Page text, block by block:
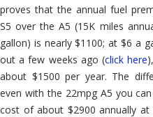
proves that the annual fuel
S5 over the A5 (15K miles
gallon) is nearly $1100; at $6 a
out a few weeks ago (click here
about $1500 per year. The
even with the 22mpg A5 you
cost of about $2900 annually at